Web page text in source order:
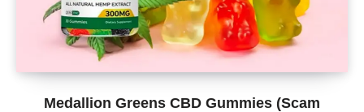
Medallion Greens CBD Gummies (Scam